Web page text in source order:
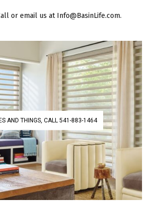
or email us at Info@BasinLife.com.
AND THINGS, CALL 541-883-1464